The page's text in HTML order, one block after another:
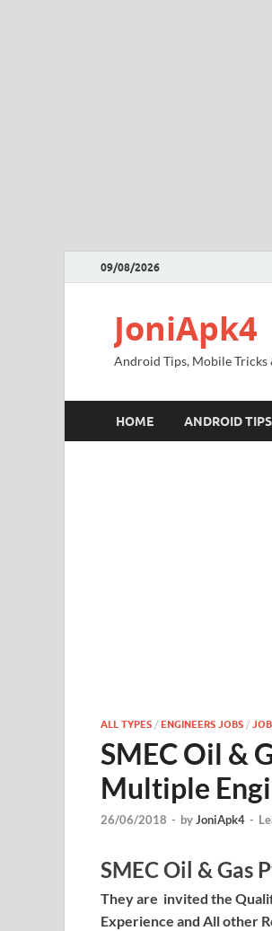
09/08/2026
JoniApk4
Android Tips, Mobile Tricks
HOME ANDROID TIPS
ALL TYPES / ENGINEERS JOBS /
SMEC Oil &
Multiple
26/06/2018 - byJoniApk4 -
SMEC Oil & Gas
They are invited the
Experience and All other